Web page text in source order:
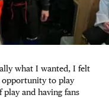
what I wanted, I felt
opportunity to play
and having fans